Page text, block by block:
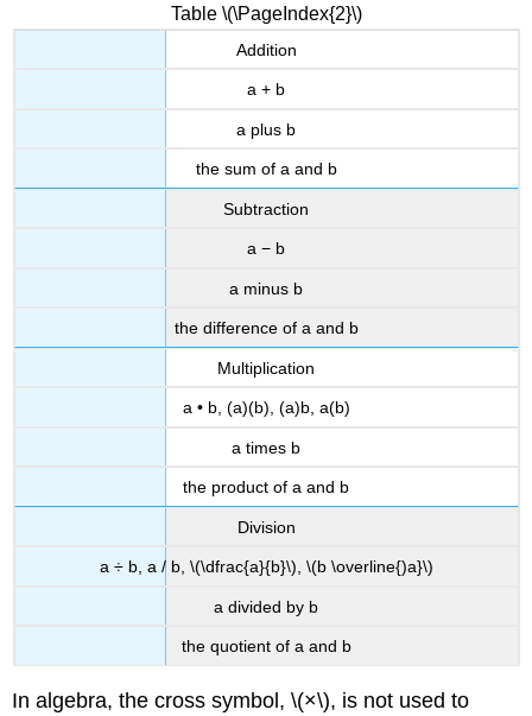
Table \(\PageIndex{2}\)
Addition
a + b
a plus b
the sum of a and b
Subtraction
a − b
a minus b
the difference of a and b
Multiplication
a • b, (a)(b), (a)b, a(b)
a times b
the product of a and b
Division
a ÷ b, a / b, \(\dfrac{a}{b}\), \(b \overline{)a}\)
a divided by b
the quotient of a and b
In algebra, the cross symbol, \(×\), is not used to